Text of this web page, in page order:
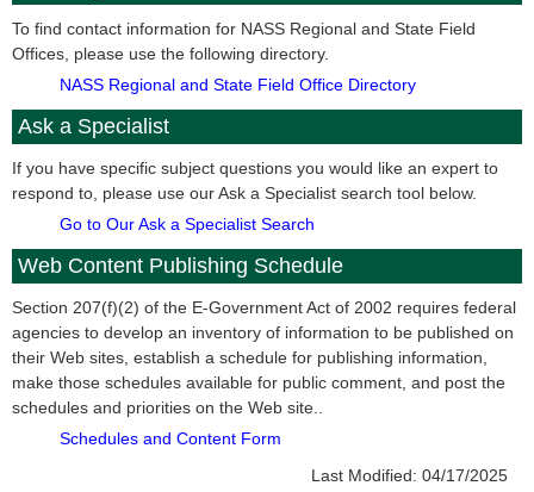
To find contact information for NASS Regional and State Field
Offices, please use the following directory.
NASS Regional and State Field Office Directory
Ask a Specialist
If you have specific subject questions you would like an expert to
respond to, please use our Ask a Specialist search tool below.
Go to Our Ask a Specialist Search
Web Content Publishing Schedule
Section 207(f)(2) of the E-Government Act of 2002 requires federal
agencies to develop an inventory of information to be published on
their Web sites, establish a schedule for publishing information,
make those schedules available for public comment, and post the
schedules and priorities on the Web site..
Schedules and Content Form
Last Modified: 04/17/2025